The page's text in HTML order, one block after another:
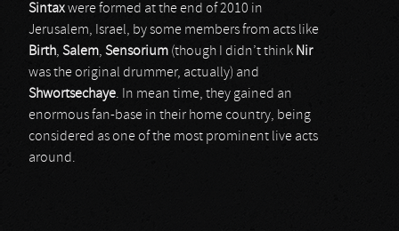
Sintaxwere formed at the end of 2010 in
Jerusalem, Israel, by some members from acts like
Birth, Salem, Sensorium (though I didn’t think Nir
was the original drummer, actually) and
Shwortsechaye. In mean time, they gained an
enormous fan-base in their home country, being
considered as one of the most prominent live acts
around.